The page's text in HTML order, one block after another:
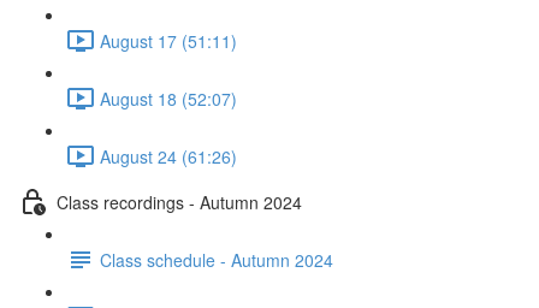
August 17 (51:11)
August 18 (52:07)
August 24 (61:26)
Class recordings - Autumn 2024
Class schedule - Autumn 2024